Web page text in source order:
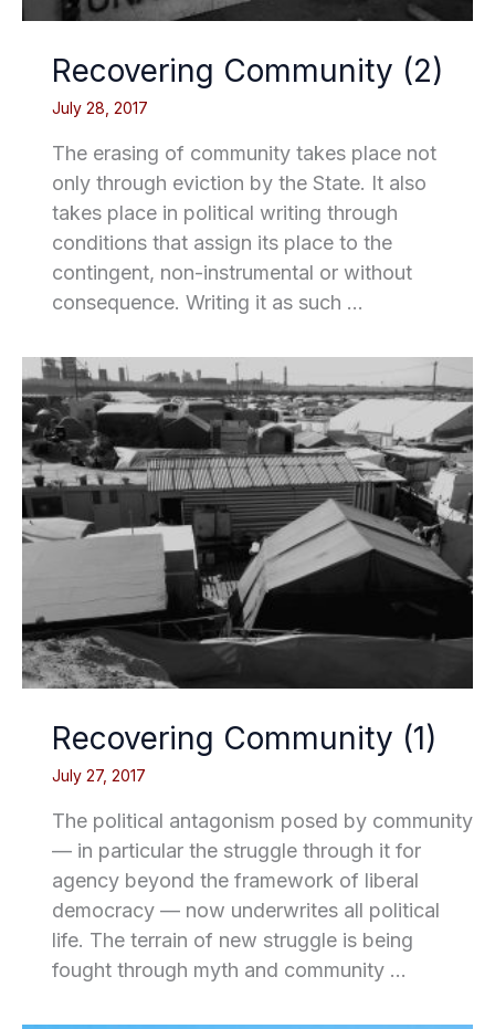
Recovering Community (2)
July 28, 2017
The erasing of community takes place not
only through eviction by the State. It also
takes place in political writing through
conditions that assign its place to the
contingent, non-instrumental or without
consequence. Writing it as such …
Recovering Community (1)
July 27, 2017
The political antagonism posed by community
— in particular the struggle through it for
agency beyond the framework of liberal
democracy — now underwrites all political
life. The terrain of new struggle is being
fought through myth and community …